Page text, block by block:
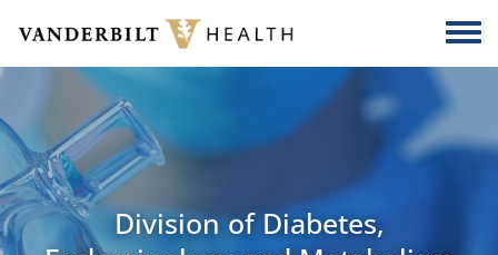
Skip to main content
Division of Diabetes,